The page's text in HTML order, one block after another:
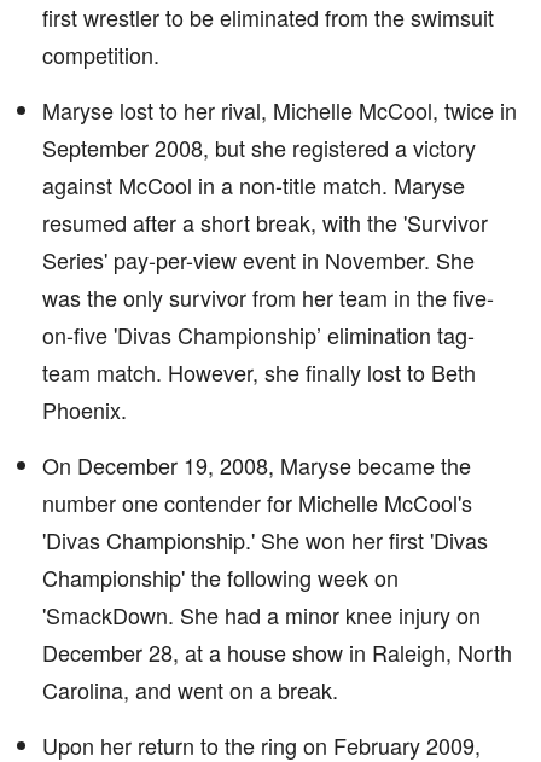
first wrestler to be eliminated from the swimsuit
competition.
Maryse lost to her rival, Michelle McCool, twice in
September 2008, but she registered a victory
against McCool in a non-title match. Maryse
resumed after a short break, with the 'Survivor
Series' pay-per-view event in November. She
was the only survivor from her team in the five-
on-five 'Divas Championship’ elimination tag-
team match. However, she finally lost to Beth
Phoenix.
On December 19, 2008, Maryse became the
number one contender for Michelle McCool's
'Divas Championship.' She won her first 'Divas
Championship' the following week on
'SmackDown. She had a minor knee injury on
December 28, at a house show in Raleigh, North
Carolina, and went on a break.
Upon her return to the ring on February 2009,